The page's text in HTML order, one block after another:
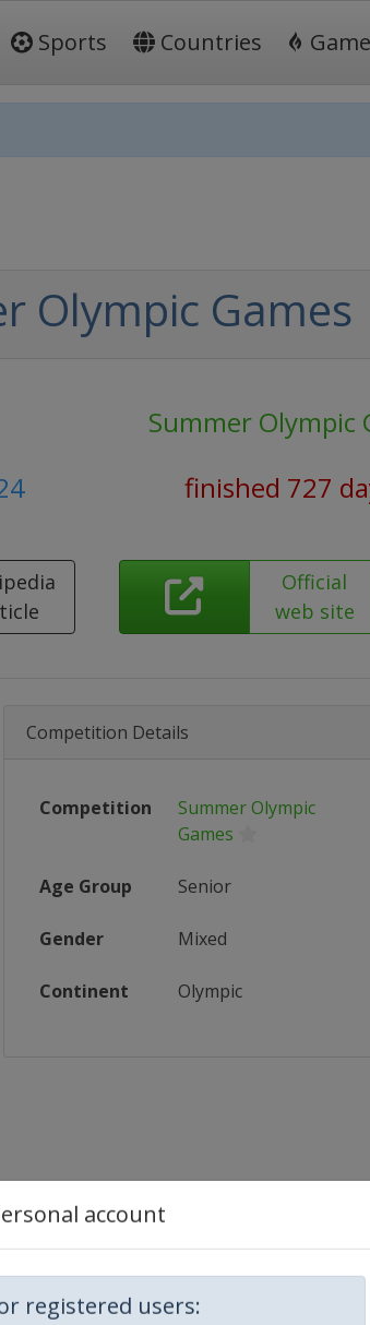
Sports Countries
account
registered users:
Olympic Games
Summer Olympic
finished 727
Official
web site
Competition Details
Competition
Summer Olympic
Games
Age Group Senior
Gender Mixed
Continent Olympic